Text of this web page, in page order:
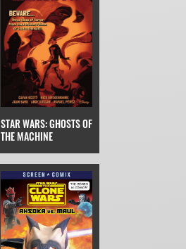
STAR WARS: GHOSTS OF
THE MACHINE